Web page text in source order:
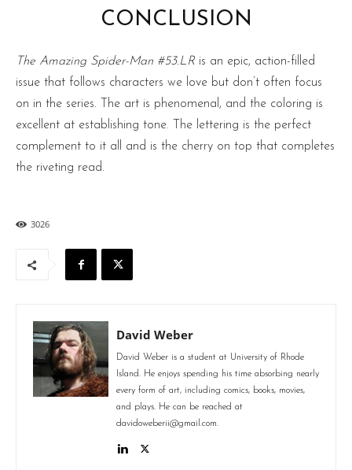
CONCLUSION
The Amazing Spider-Man #53.LR is an epic, action-filled
issue that follows characters we love but don’t often focus
on in the series. The art is phenomenal, and the coloring is
excellent at establishing tone. The lettering is the perfect
complement to it all and is the cherry on top that completes
the riveting read.
3026
David Weber
David Weber is a student at University of Rhode
Island. He enjoys spending his time absorbing nearly
every form of art, including comics, books, movies,
and plays. He can be reached at
davidoweberii@gmail.com.